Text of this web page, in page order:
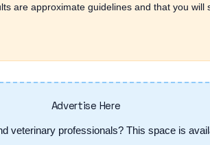
are approximate guidelines and that you
Advertise Here
veterinary professionals? This space is